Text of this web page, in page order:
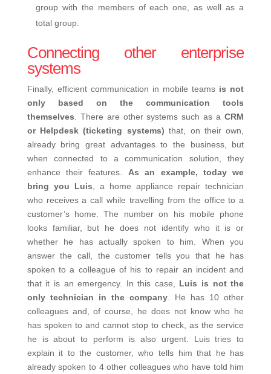
group with the members of each one, as well as a
total group.
Connecting other enterprise
systems
Finally, efficient communication in mobile teams is not
only based on the communication tools
themselves . There are other systems such as aCRM
or Helpdesk (ticketing systems) that, on their own,
already bring great advantages to the business, but
when connected to a communication solution, they
enhance their features. As an example, today we
bring you Luis , a home appliance repair technician
who receives a call while travelling from the office to a
customer’s home. The number on his mobile phone
looks familiar, but he does not identify who it is or
whether he has actually spoken to him. When you
answer the call, the customer tells you that he has
spoken to a colleague of his to repair an incident and
that it is an emergency. In this case, Luis is not the
only technician in the company . He has 10 other
colleagues and, of course, he does not know who he
has spoken to and cannot stop to check, as the service
he is about to perform is also urgent. Luis tries to
explain it to the customer, who tells him that he has
already spoken to 4 other colleagues who have told him